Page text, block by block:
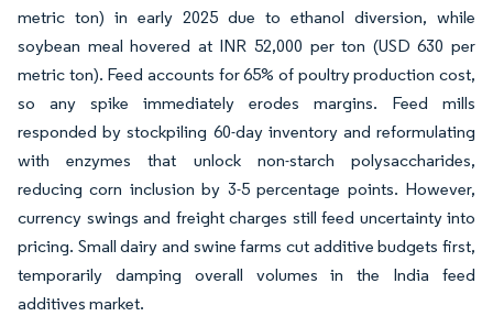
metric ton) in early 2025 due to ethanol diversion, while
soybean meal hovered at INR 52,000 per ton (USD 630 per
metric ton). Feed accounts for 65% of poultry production cost,
so any spike immediately erodes margins. Feed mills
responded by stockpiling 60-day inventory and reformulating
with enzymes that unlock non-starch polysaccharides,
reducing corn inclusion by 3-5 percentage points. However,
currency swings and freight charges still feed uncertainty into
pricing. Small dairy and swine farms cut additive budgets first,
temporarily damping overall volumes in the India feed
additives market.